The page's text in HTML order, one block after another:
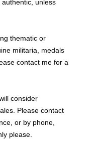
unless
thematic or
militaria, medals
contact me for a
consider
Please contact
or by phone,
please.